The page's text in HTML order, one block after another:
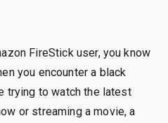
FireStick user, you know
you encounter a black
trying to watch the latest
or streaming a movie, a